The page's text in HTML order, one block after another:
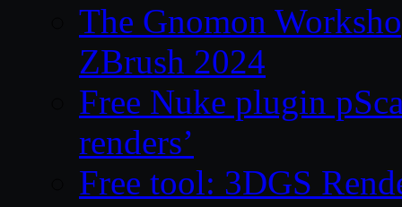
The Gnomon
ZBrush 2024
Free Nuke plugin
renders’
Free tool: 3DGS